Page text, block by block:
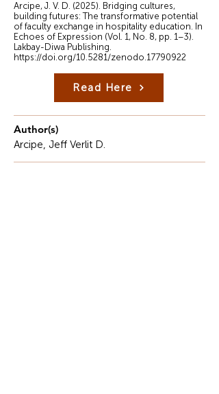
Arcipe, J. V. D. (2025). Bridging cultures,
building futures: The transformative potential
of faculty exchange in hospitality education. In
Echoes of Expression (Vol. 1, No. 8, pp. 1–3).
Lakbay-Diwa Publishing.
https://doi.org/10.5281/zenodo.17790922
Read Here
Author(s)
Arcipe, Jeff Verlit D.